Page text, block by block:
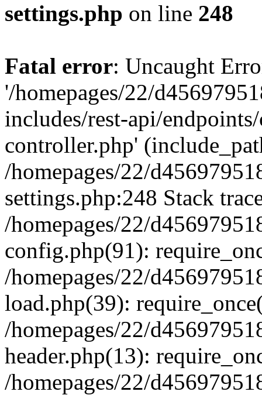
settings.php on line 248
Fatal error: Uncaught
'/homepages/22/
includes/rest-api/
controller.php'
/homepages/22/
settings.php:248 Stack
/homepages/22/
config.php(91):
/homepages/22/
load.php(39):
/homepages/22/
header.php(13):
/homepages/22/